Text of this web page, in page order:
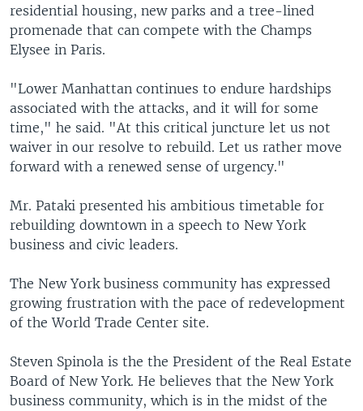
residential housing, new parks and a tree-lined
promenade that can compete with the Champs
Elysee in Paris.
"Lower Manhattan continues to endure hardships
associated with the attacks, and it will for some
time," he said. "At this critical juncture let us not
waiver in our resolve to rebuild. Let us rather move
forward with a renewed sense of urgency."
Mr. Pataki presented his ambitious timetable for
rebuilding downtown in a speech to New York
business and civic leaders.
The New York business community has expressed
growing frustration with the pace of redevelopment
of the World Trade Center site.
Steven Spinola is the the President of the Real Estate
Board of New York. He believes that the New York
business community, which is in the midst of the